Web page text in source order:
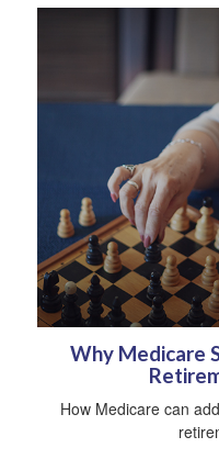
Why Medicare
How Medicare can